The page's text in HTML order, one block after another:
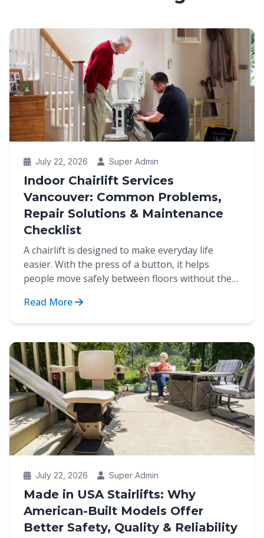
July 22, 2026 Super Admin
Indoor Chairlift Services
Vancouver: Common Problems,
Repair Solutions & Maintenance
Checklist
A chairlift is designed to make everyday life
easier. With the press of a button, it helps
people move safely between floors without the
Read More
July 22, 2026 Super Admin
Made in USA Stairlifts: Why
American-Built Models Offer
Better Safety, Quality & Reliability